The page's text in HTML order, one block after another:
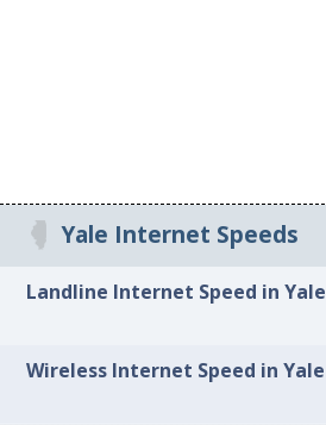
Yale Internet Speeds
Landline Internet Speed in Yale
Wireless Internet Speed in Yale